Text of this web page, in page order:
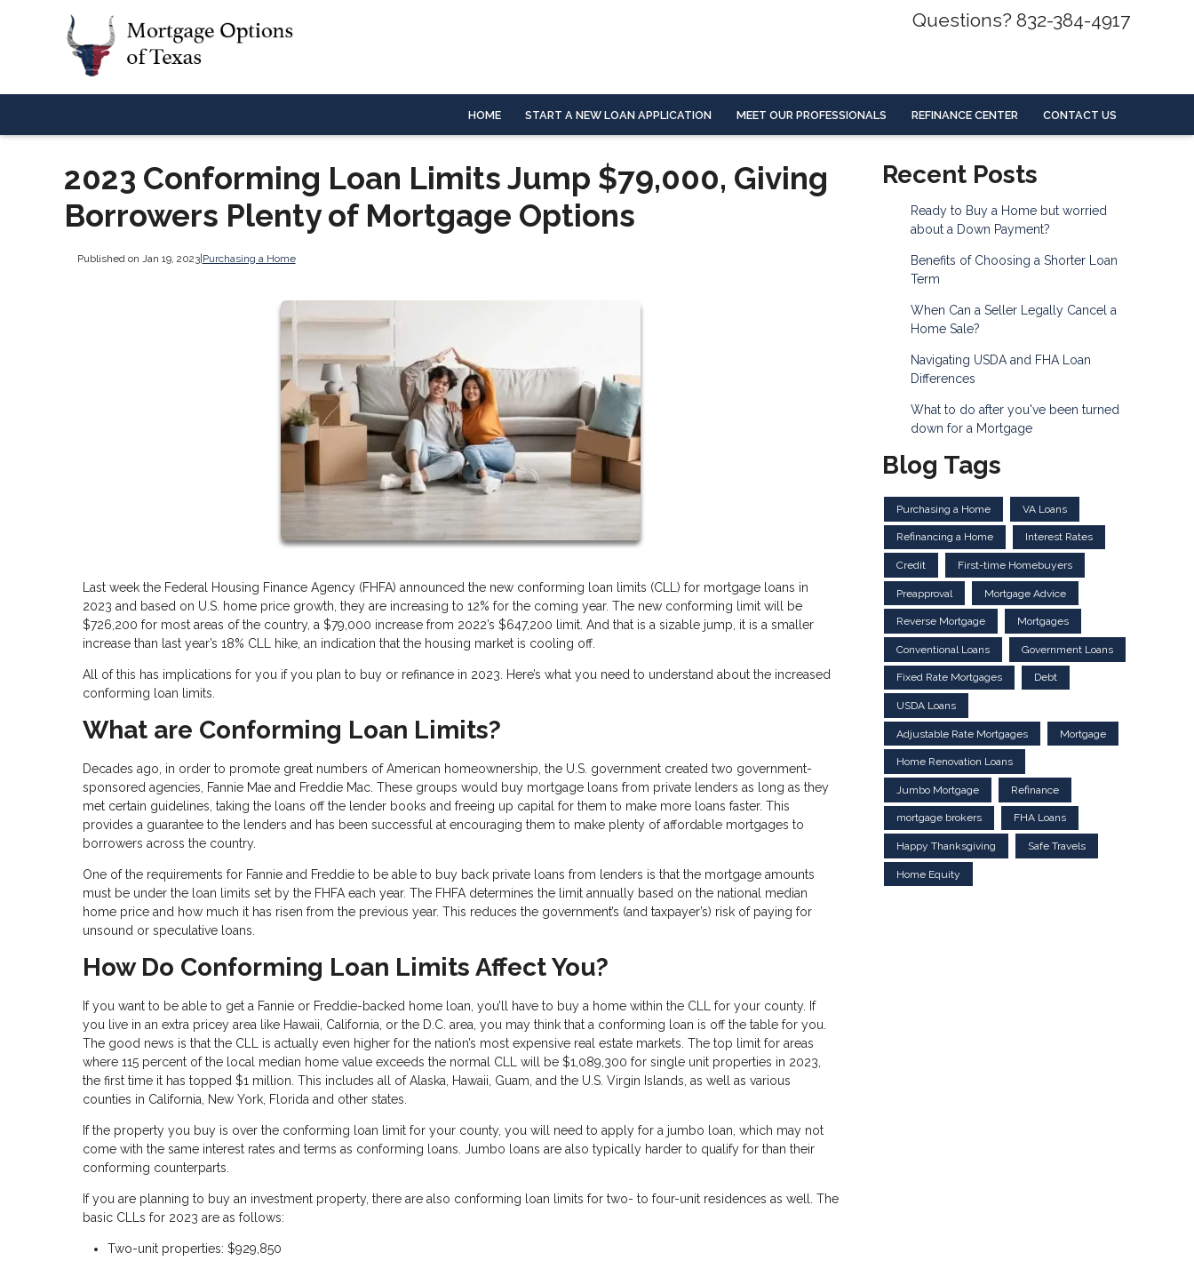
Questions? 832-384-4917
HOME START A NEW LOAN APPLICATION MEET OUR PROFESSIONALS REFINANCE CENTER CONTACT US
2023 Conforming Loan Limits Jump $79,000, Giving
Borrowers Plenty of Mortgage Options
Published on Jan 19, 2023| Purchasing a Home
Last week the Federal Housing Finance Agency (FHFA) announced the new conforming loan limits (CLL) for mortgage loans in
2023 and based on U.S. home price growth, they are increasing to 12% for the coming year. The new conforming limit will be
$726,200 for most areas of the country, a $79,000 increase from 2022’s $647,200 limit. And that is a sizable jump, it is a smaller
increase than last year’s 18% CLL hike, an indication that the housing market is cooling off.
All of this has implications for you if you plan to buy or refinance in 2023. Here’s what you need to understand about the increased
conforming loan limits.
What are Conforming Loan Limits?
Decades ago, in order to promote great numbers of American homeownership, the U.S. government created two government-
sponsored agencies, Fannie Mae and Freddie Mac. These groups would buy mortgage loans from private lenders as long as they
met certain guidelines, taking the loans off the lender books and freeing up capital for them to make more loans faster. This
provides a guarantee to the lenders and has been successful at encouraging them to make plenty of affordable mortgages to
borrowers across the country.
One of the requirements for Fannie and Freddie to be able to buy back private loans from lenders is that the mortgage amounts
must be under the loan limits set by the FHFA each year. The FHFA determines the limit annually based on the national median
home price and how much it has risen from the previous year. This reduces the government’s (and taxpayer’s) risk of paying for
unsound or speculative loans.
How Do Conforming Loan Limits Affect You?
If you want to be able to get a Fannie or Freddie-backed home loan, you’ll have to buy a home within the CLL for your county. If
you live in an extra pricey area like Hawaii, California, or the D.C. area, you may think that a conforming loan is off the table for you.
The good news is that the CLL is actually even higher for the nation’s most expensive real estate markets. The top limit for areas
where 115 percent of the local median home value exceeds the normal CLL will be $1,089,300 for single unit properties in 2023,
the first time it has topped $1 million. This includes all of Alaska, Hawaii, Guam, and the U.S. Virgin Islands, as well as various
counties in California, New York, Florida and other states.
If the property you buy is over the conforming loan limit for your county, you will need to apply for a jumbo loan, which may not
come with the same interest rates and terms as conforming loans. Jumbo loans are also typically harder to qualify for than their
conforming counterparts.
If you are planning to buy an investment property, there are also conforming loan limits for two- to four-unit residences as well. The
basic CLLs for 2023 are as follows:
Two-unit properties: $929,850
Recent Posts
Ready to Buy a Home but worried
about a Down Payment?
Benefits of Choosing a Shorter Loan
Term
When Can a Seller Legally Cancel a
Home Sale?
Navigating USDA and FHA Loan
Differences
What to do after you've been turned
down for a Mortgage
Blog Tags
Purchasing a Home VA Loans
Refinancing a Home Interest Rates
Credit First-time Homebuyers
Preapproval Mortgage Advice
Reverse Mortgage Mortgages
Conventional Loans Government Loans
Fixed Rate Mortgages Debt
USDA Loans
Adjustable Rate Mortgages Mortgage
Home Renovation Loans
Jumbo Mortgage Refinance
mortgage brokers FHA Loans
Happy Thanksgiving Safe Travels
Home Equity